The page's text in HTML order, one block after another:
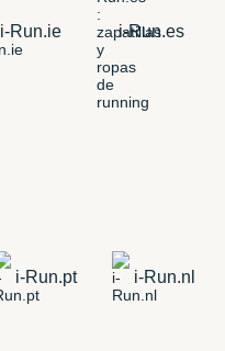
i-Run.ie i-Run.es
i-Run.pt i-Run.nl